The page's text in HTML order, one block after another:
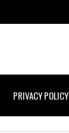
PRIVACY POLICY